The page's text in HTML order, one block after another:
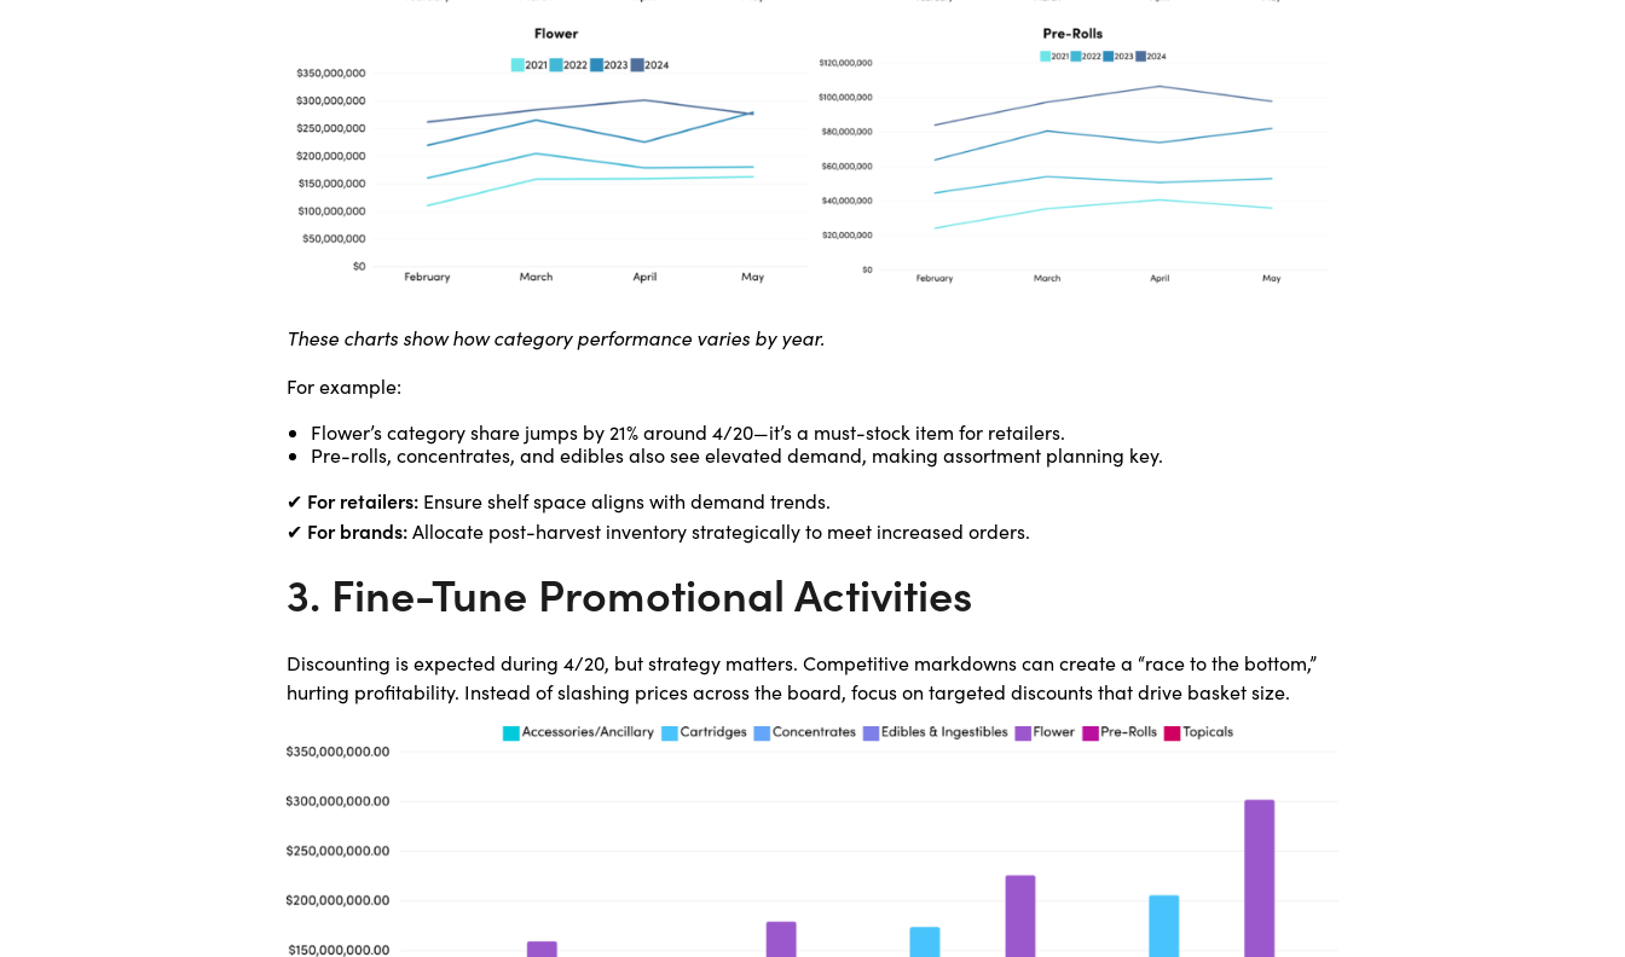
These charts show how category performance varies by year.
For example:
Flower’s category share jumps by 21% around 4/20—it’s a must-stock item for retailers.
Pre-rolls, concentrates, and edibles also see elevated demand, making assortment planning key.
✔ For retailers: Ensure shelf space aligns with demand trends.
✔ For brands:Allocate post-harvest inventory strategically to meet increased orders.
3. Fine-Tune Promotional Activities
Discounting is expected during 4/20, but strategy matters. Competitive markdowns can create a “race to the bottom,”
hurting profitability. Instead of slashing prices across the board, focus on targeted discounts that drive basket size.